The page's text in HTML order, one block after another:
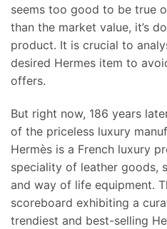
seems too good to be true
than the market value, it’s
product. It is crucial to
desired Hermes item to
offers.
But right now, 186 years
of the priceless luxury
Hermès is a French luxury
speciality of leather goods,
and way of life equipment.
scoreboard exhibiting a
trendiest and best-selling